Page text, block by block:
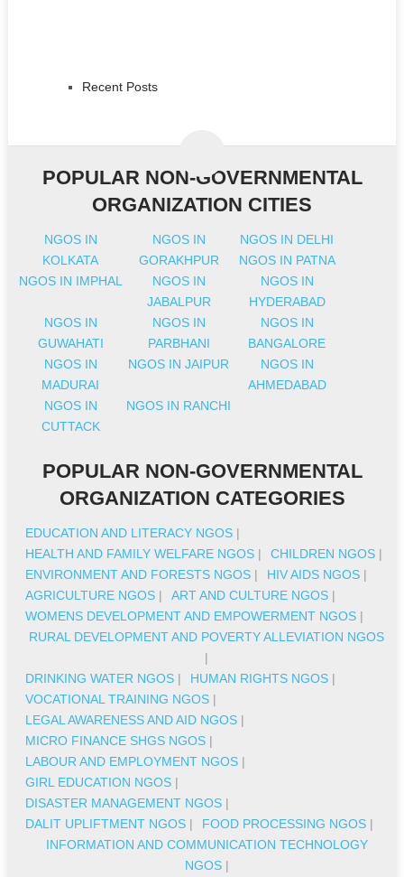
Recent Posts
POPULAR NON-GOVERNMENTAL
ORGANIZATION CITIES
NGOS IN
KOLKATA
NGOS IN
GORAKHPUR
NGOS IN DELHI
NGOS IN PATNA
NGOS IN IMPHAL
NGOS IN
JABALPUR
NGOS IN
HYDERABAD
NGOS IN
GUWAHATI
NGOS IN
PARBHANI
NGOS IN
BANGALORE
NGOS IN
MADURAI
NGOS IN JAIPUR
NGOS IN
AHMEDABAD
NGOS IN
CUTTACK
NGOS IN RANCHI
POPULAR NON-GOVERNMENTAL
ORGANIZATION CATEGORIES
EDUCATION AND LITERACY NGOS |
HEALTH AND FAMILY WELFARE NGOS | CHILDREN NGOS |
ENVIRONMENT AND FORESTS NGOS | HIV AIDS NGOS |
AGRICULTURE NGOS | ART AND CULTURE NGOS |
WOMENS DEVELOPMENT AND EMPOWERMENT NGOS |
RURAL DEVELOPMENT AND POVERTY ALLEVIATION NGOS
|
DRINKING WATER NGOS | HUMAN RIGHTS NGOS |
VOCATIONAL TRAINING NGOS |
LEGAL AWARENESS AND AID NGOS |
MICRO FINANCE SHGS NGOS |
LABOUR AND EMPLOYMENT NGOS |
GIRL EDUCATION NGOS |
DISASTER MANAGEMENT NGOS |
DALIT UPLIFTMENT NGOS | FOOD PROCESSING NGOS |
INFORMATION AND COMMUNICATION TECHNOLOGY
NGOS|